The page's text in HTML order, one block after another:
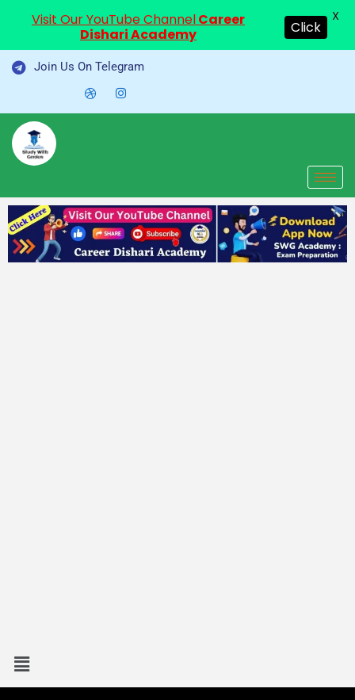
Skip
Join Us On Telegram
Visit Our YouTube ChannelCareer
Dishari Academy
Click
X